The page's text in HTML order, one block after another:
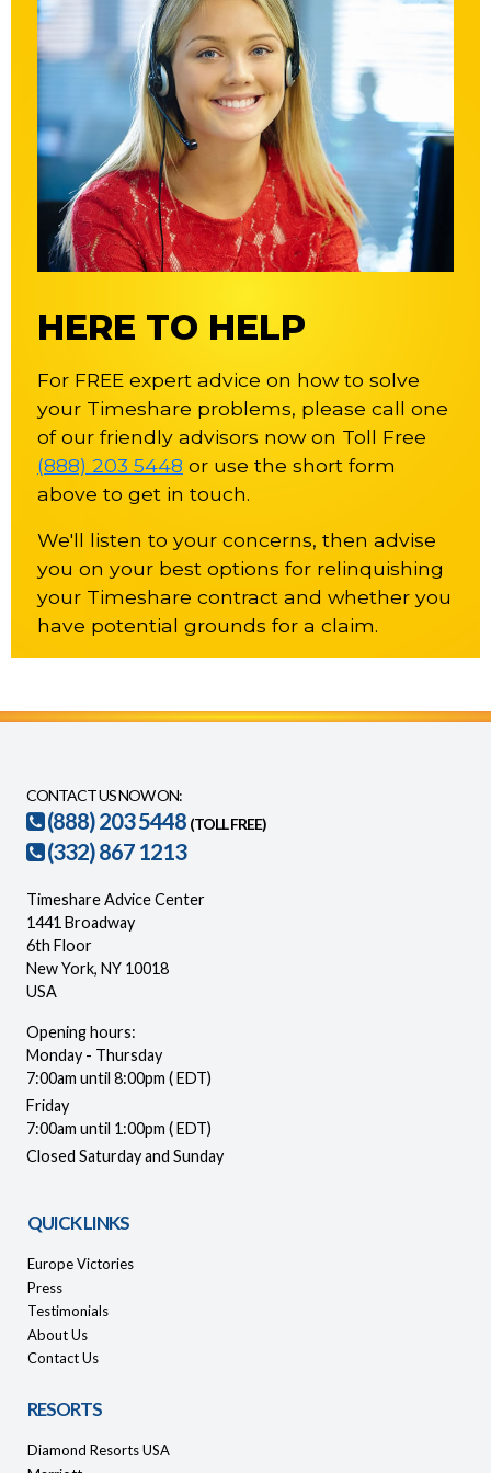
HERE TO HELP
For FREE expert advice on how to solve
your Timeshare problems, please call one
of our friendly advisors now on Toll Free
(888) 203 5448 or use the short form
above to get in touch.
We'll listen to your concerns, then advise
you on your best options for relinquishing
your Timeshare contract and whether you
have potential grounds for a claim.
CONTACT US NOW ON:
(888) 203 5448 (TOLL FREE)
(332) 867 1213
Timeshare Advice Center
1441 Broadway
6th Floor
New York, NY 10018
USA
Opening hours:
Monday - Thursday
7:00am until 8:00pm ( EDT)
Friday
7:00am until 1:00pm ( EDT)
Closed Saturday and Sunday
QUICK LINKS
Europe Victories
Press
Testimonials
About Us
Contact Us
RESORTS
Diamond Resorts USA